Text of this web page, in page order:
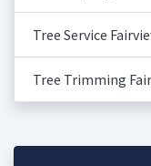
Tree Service
Tree Trimming